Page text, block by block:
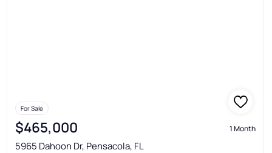
For Sale
$465,000 1 Month
5965 Dahoon Dr, Pensacola, FL